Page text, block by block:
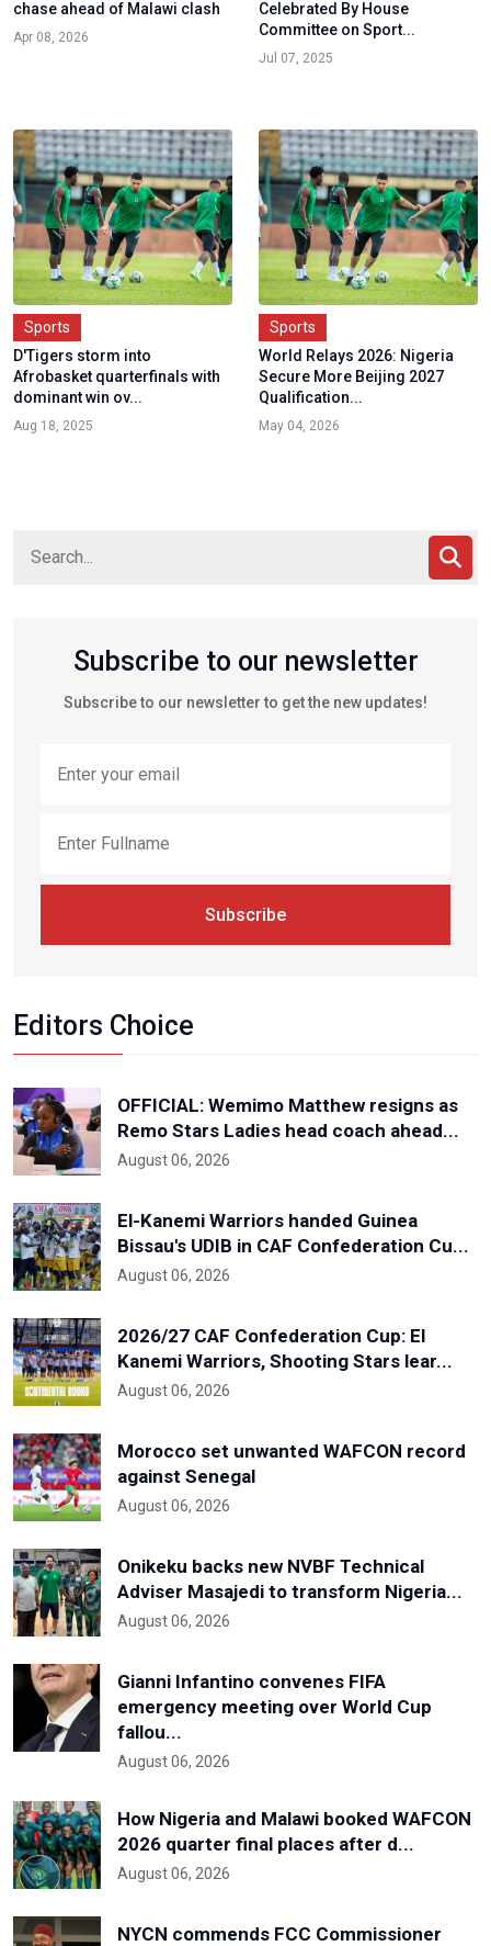
chase ahead of Malawi clash
Apr 08, 2026
Celebrated By House
Committee on Sport...
Jul 07, 2025
Sports
D'Tigers storm into
Afrobasket quarterfinals with
dominant win ov...
Aug 18, 2025
Sports
World Relays 2026: Nigeria
Secure More Beijing 2027
Qualification...
May 04, 2026
Subscribe to our newsletter
Subscribe to our newsletter to get the new updates!
Subscribe
Editors Choice
OFFICIAL: Wemimo Matthew resigns as
Remo Stars Ladies head coach ahead...
August 06, 2026
El-Kanemi Warriors handed Guinea
Bissau's UDIB in CAF Confederation Cu...
August 06, 2026
2026/27 CAF Confederation Cup: El
Kanemi Warriors, Shooting Stars lear...
August 06, 2026
Morocco set unwanted WAFCON record
against Senegal
August 06, 2026
Onikeku backs new NVBF Technical
Adviser Masajedi to transform Nigeria...
August 06, 2026
Gianni Infantino convenes FIFA
emergency meeting over World Cup
fallou...
August 06, 2026
How Nigeria and Malawi booked WAFCON
2026 quarter final places after d...
August 06, 2026
NYCN commends FCC Commissioner